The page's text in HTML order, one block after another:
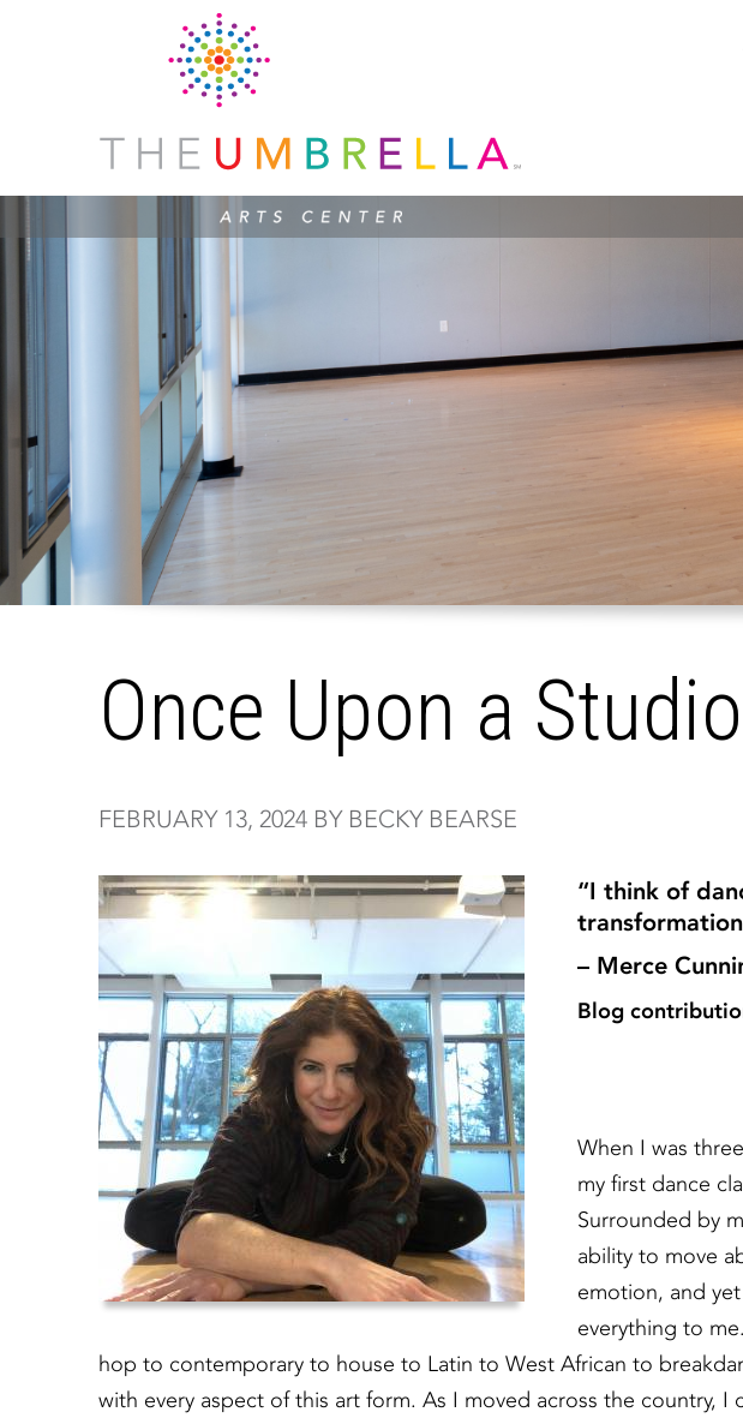
Once Upon a Studio
FEBRUARY 13, 2024 BY BECKY BEARSE
“I think of
– Merce
Blog
When I was
my first dance
Surrounded by
ability to move
emotion, and
everything to
hop to contemporary to house to Latin to West African to
with every aspect of this art form. As I moved across the country, I